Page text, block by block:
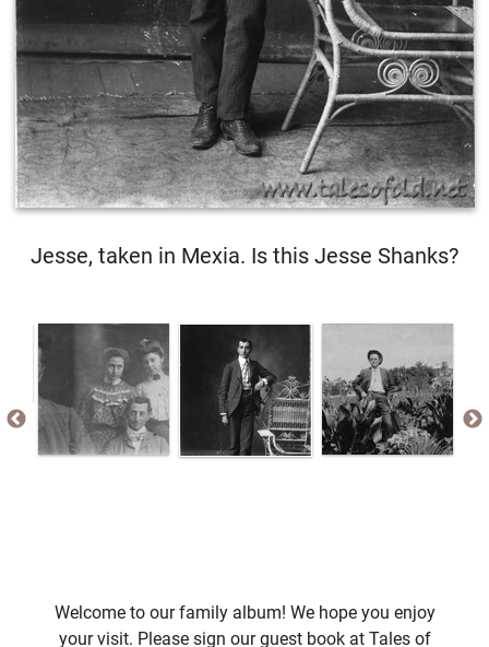
Jesse, taken in Mexia. Is this Jesse Shanks?
Welcome to our family album! We hope you enjoy
your visit. Please sign our guest book at Tales of